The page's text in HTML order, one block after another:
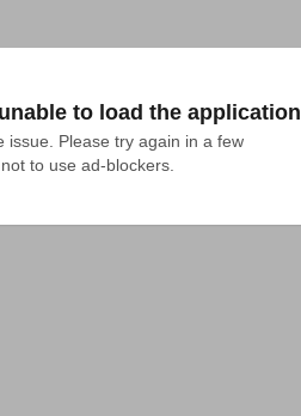
to load the application
issue. Please try again in a few
to use ad-blockers.